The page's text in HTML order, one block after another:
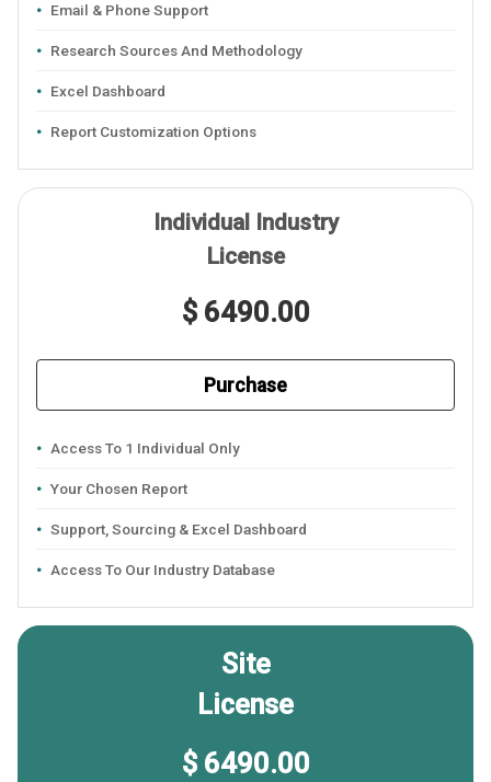
Email & Phone Support
Research Sources And Methodology
Excel Dashboard
Report Customization Options
Individual Industry
License
$ 6490.00
Purchase
Access To 1 Individual Only
Your Chosen Report
Support, Sourcing & Excel Dashboard
Access To Our Industry Database
Site
License
$ 6490.00